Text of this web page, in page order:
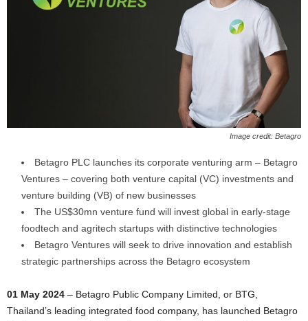
Image credit: Betagro
Betagro PLC launches its corporate venturing arm – Betagro
Ventures – covering both venture capital (VC) investments and
venture building (VB) of new businesses
The US$30mn venture fund will invest global in early-stage
foodtech and agritech startups with distinctive technologies
Betagro Ventures will seek to drive innovation and establish
strategic partnerships across the Betagro ecosystem
01 May 2024 – Betagro Public Company Limited, or BTG,
Thailand’s leading integrated food company, has launched Betagro